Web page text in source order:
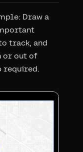
Draw a
track, and
or out of
required.